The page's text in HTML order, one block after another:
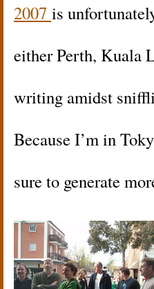
2007 is
either Perth, Kuala
writing amidst
Because I’m in
sure to generate